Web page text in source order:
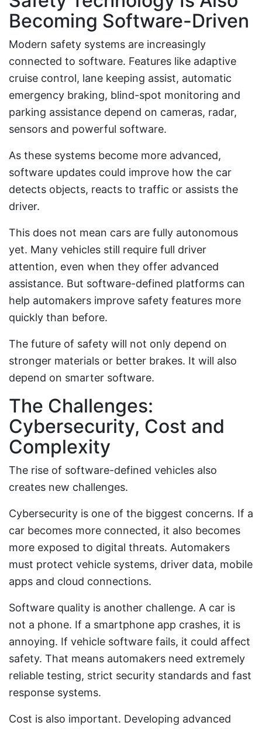
Becoming Software-Driven
Modern safety systems are increasingly
connected to software. Features like adaptive
cruise control, lane keeping assist, automatic
emergency braking, blind-spot monitoring and
parking assistance depend on cameras, radar,
sensors and powerful software.
As these systems become more advanced,
software updates could improve how the car
detects objects, reacts to traffic or assists the
driver.
This does not mean cars are fully autonomous
yet. Many vehicles still require full driver
attention, even when they offer advanced
assistance. But software-defined platforms can
help automakers improve safety features more
quickly than before.
The future of safety will not only depend on
stronger materials or better brakes. It will also
depend on smarter software.
The Challenges:
Cybersecurity, Cost and
Complexity
The rise of software-defined vehicles also
creates new challenges.
Cybersecurity is one of the biggest concerns. If a
car becomes more connected, it also becomes
more exposed to digital threats. Automakers
must protect vehicle systems, driver data, mobile
apps and cloud connections.
Software quality is another challenge. A car is
not a phone. If a smartphone app crashes, it is
annoying. If vehicle software fails, it could affect
safety. That means automakers need extremely
reliable testing, strict security standards and fast
response systems.
Cost is also important. Developing advanced